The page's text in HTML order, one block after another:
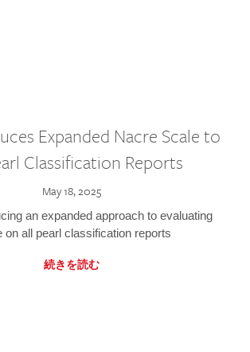
Expanded Nacre Scale to
Classification Reports
May 18, 2025
an expanded approach to evaluating
on all pearl classification reports
続きを読む